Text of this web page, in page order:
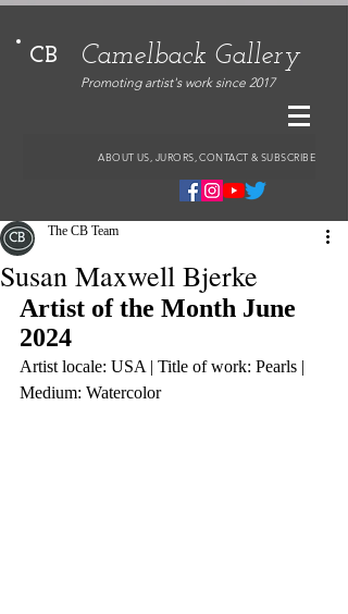
CB Camelback Gallery
Promoting artist's work since 2017
ABOUT US, JURORS, CONTACT & SUBSCRIBE
Susan Maxwell Bjerke
The CB Team
Artist of the Month June
2024
Artist locale: USA | Title of work: Pearls |
Medium: Watercolor